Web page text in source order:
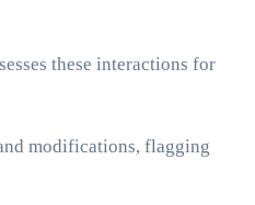
these interactions for
modifications, flagging